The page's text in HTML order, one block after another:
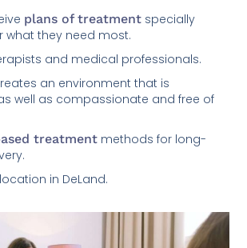
plans of treatment specially
what they need most.
and medical professionals.
an environment that is
well as compassionate and free of
treatment methods for long-
in DeLand.